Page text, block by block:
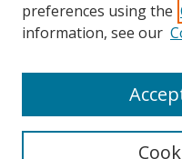
Collections
preferences using the
information, see our